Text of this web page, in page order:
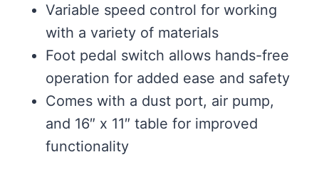
Variable speed control for working
with a variety of materials
Foot pedal switch allows hands-free
operation for added ease and safety
Comes with a dust port, air pump,
and 16″ x 11″ table for improved
functionality